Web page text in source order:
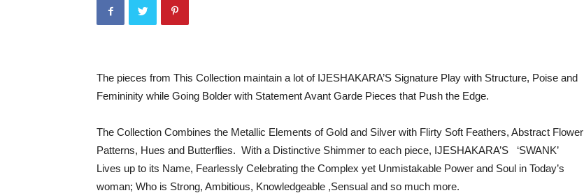
The pieces from This Collection maintain a lot of IJESHAKARA’S Signature Play with Structure, Poise and
Femininity while Going Bolder with Statement Avant Garde Pieces that Push the Edge.
The Collection Combines the Metallic Elements of Gold and Silver with Flirty Soft Feathers, Abstract Flower
Patterns, Hues and Butterflies. With a Distinctive Shimmer to each piece, IJESHAKARA’S ‘SWANK’
Lives up to its Name, Fearlessly Celebrating the Complex yet Unmistakable Power and Soul in Today’s
woman; Who is Strong, Ambitious, Knowledgeable ,Sensual and so much more.